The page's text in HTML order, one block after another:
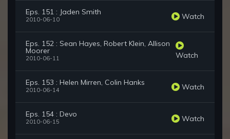
Eps. 151 : Jaden Smith
2010-06-10 Watch
Eps. 152 : Sean Hayes, Robert Klein, Allison
Moorer
2010-06-11 Watch
Eps. 153 : Helen Mirren, Colin Hanks
2010-06-14 Watch
Eps. 154 : Devo
2010-06-15 Watch